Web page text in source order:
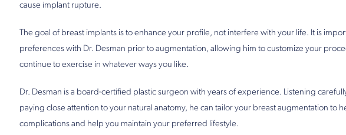
cause implant rupture.
The goal of breast implants is to enhance your profile, not interfere with your life. It is
preferences with Dr. Desman prior to augmentation, allowing him to customize your
continue to exercise in whatever ways you like.
Dr. Desman is a board-certified plastic surgeon with years of experience. Listening
paying close attention to your natural anatomy, he can tailor your breast augmentation to
complications and help you maintain your preferred lifestyle.